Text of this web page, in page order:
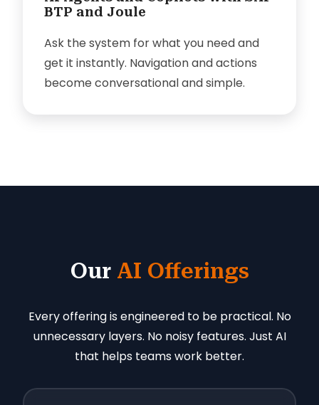
BTP and Joule
Ask the system for what you need and
get it instantly. Navigation and actions
become conversational and simple.
Our AI Offerings
Every offering is engineered to be practical. No
unnecessary layers. No noisy features. Just AI
that helps teams work better.